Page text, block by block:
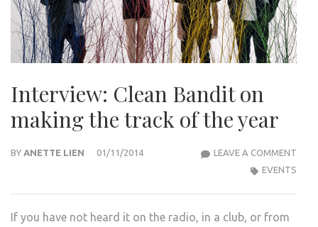
Interview: Clean Bandit on
making the track of the year
BY ANETTE LIEN 01/11/2014 LEAVE A COMMENT
EVENTS
If you have not heard it on the radio, in a club, or from